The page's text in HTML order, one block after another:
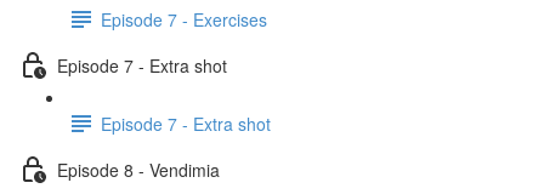
Episode 7 - Exercises
Episode 7 - Extra shot
Episode 7 - Extra shot
Episode 8 - Vendimia